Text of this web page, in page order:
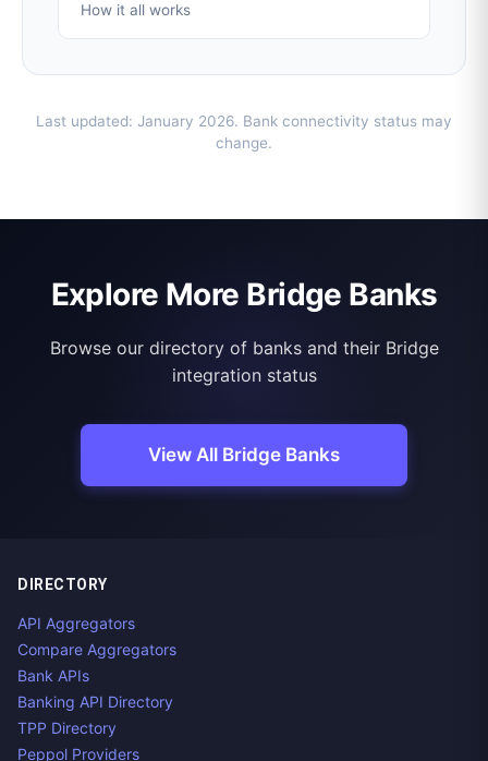
How it all works
Last updated: January 2026. Bank connectivity status may
change.
Explore More Bridge Banks
Browse our directory of banks and their Bridge
integration status
View All Bridge Banks
DIRECTORY
API Aggregators
Compare Aggregators
Bank APIs
Banking API Directory
TPP Directory
Peppol Providers